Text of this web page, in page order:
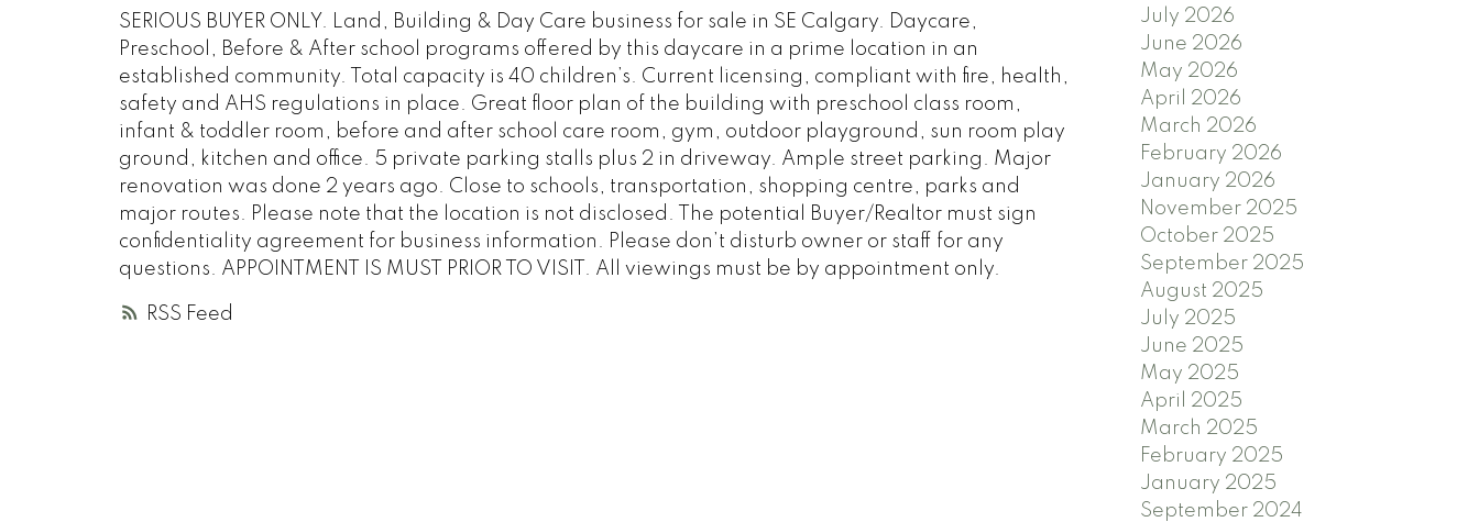
RSS
SERIOUS BUYER ONLY. Land, Building & Day Care business for sale in SE Calgary. Daycare,
Preschool, Before & After school programs offered by this daycare in a prime location in an
established community. Total capacity is 40 children’s. Current licensing, compliant with fire, health,
safety and AHS regulations in place. Great floor plan of the building with preschool class room,
infant & toddler room, before and after school care room, gym, outdoor playground, sun room play
ground, kitchen and office. 5 private parking stalls plus 2 in driveway. Ample street parking. Major
renovation was done 2 years ago. Close to schools, transportation, shopping centre, parks and
major routes. Please note that the location is not disclosed. The potential Buyer/Realtor must sign
confidentiality agreement for business information. Please don’t disturb owner or staff for any
questions. APPOINTMENT IS MUST PRIOR TO VISIT. All viewings must be by appointment only.
July 2026
June 2026
May 2026
April 2026
March 2026
February 2026
January 2026
November 2025
October 2025
September 2025
August 2025
July 2025
June 2025
May 2025
April 2025
March 2025
February 2025
January 2025
September 2024